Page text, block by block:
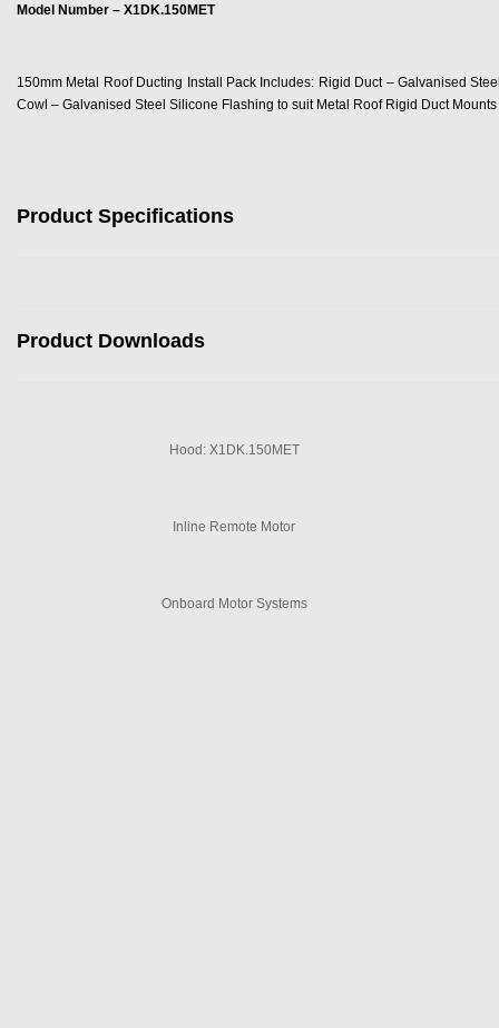
Model Number – X1DK.150MET
150mm Metal Roof Ducting Install Pack Includes: Rigid Duct – Galvanised
Cowl – Galvanised Steel Silicone Flashing to suit Metal Roof Rigid Duct
Product Specifications
Product Downloads
Hood: X1DK.150MET
Inline Remote Motor
Onboard Motor Systems